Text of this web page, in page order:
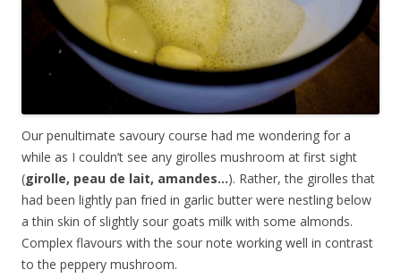
Our penultimate savoury course had me wondering for a
while as I couldn’t see any girolles mushroom at first sight
(girolle, peau de lait, amandes…). Rather, the girolles that
had been lightly pan fried in garlic butter were nestling below
a thin skin of slightly sour goats milk with some almonds.
Complex flavours with the sour note working well in contrast
to the peppery mushroom.